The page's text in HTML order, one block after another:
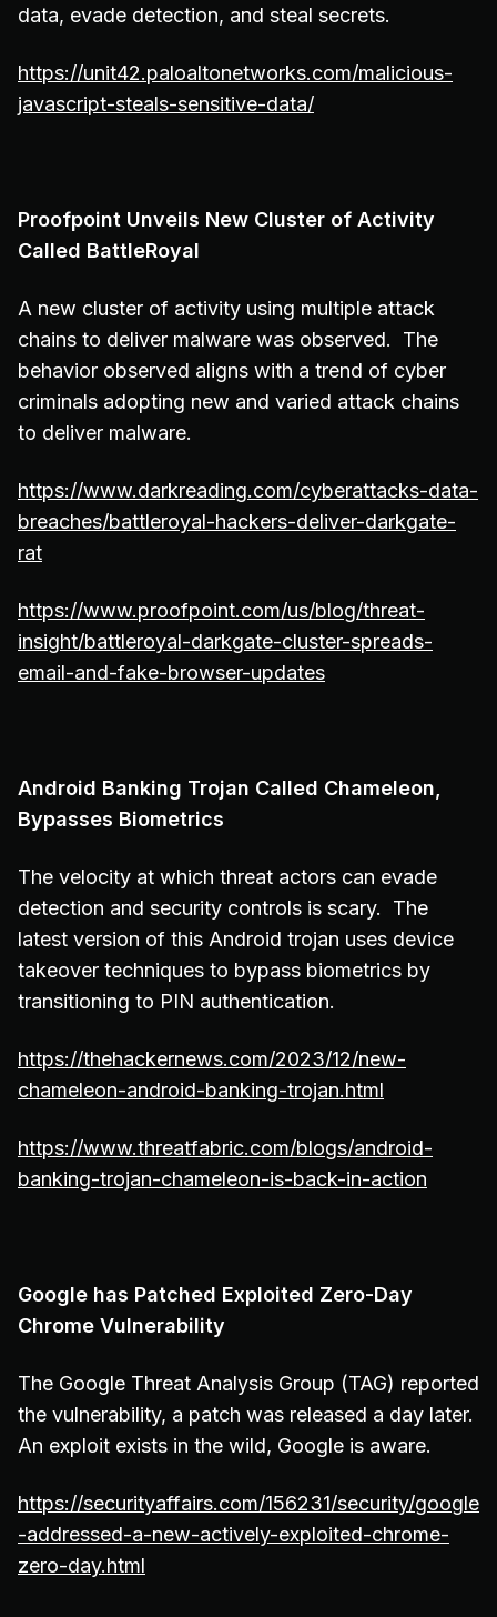
data, evade detection, and steal secrets.
https://unit42.paloaltonetworks.com/malicious-
javascript-steals-sensitive-data/
Proofpoint Unveils New Cluster of Activity
Called BattleRoyal
A new cluster of activity using multiple attack
chains to deliver malware was observed. The
behavior observed aligns with a trend of cyber
criminals adopting new and varied attack chains
to deliver malware.
https://www.darkreading.com/cyberattacks-data-
breaches/battleroyal-hackers-deliver-darkgate-
rat
https://www.proofpoint.com/us/blog/threat-
insight/battleroyal-darkgate-cluster-spreads-
email-and-fake-browser-updates
Android Banking Trojan Called Chameleon,
Bypasses Biometrics
The velocity at which threat actors can evade
detection and security controls is scary. The
latest version of this Android trojan uses device
takeover techniques to bypass biometrics by
transitioning to PIN authentication.
https://thehackernews.com/2023/12/new-
chameleon-android-banking-trojan.html
https://www.threatfabric.com/blogs/android-
banking-trojan-chameleon-is-back-in-action
Google has Patched Exploited Zero-Day
Chrome Vulnerability
The Google Threat Analysis Group (TAG) reported
the vulnerability, a patch was released a day later.
An exploit exists in the wild, Google is aware.
https://securityaffairs.com/156231/security/google
-addressed-a-new-actively-exploited-chrome-
zero-day.html